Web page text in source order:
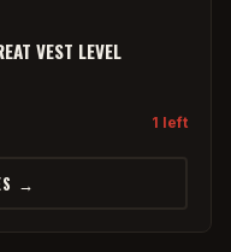
VEST LEVEL
1 left
→